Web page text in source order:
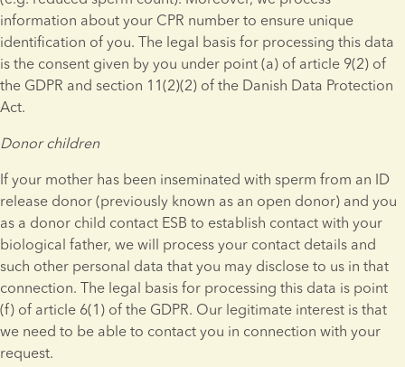
information about your CPR number to ensure unique
identification of you. The legal basis for processing this data
is the consent given by you under point (a) of article 9(2) of
the GDPR and section 11(2)(2) of the Danish Data Protection
Act.
Donor children
If your mother has been inseminated with sperm from an ID
release donor (previously known as an open donor) and you
as a donor child contact ESB to establish contact with your
biological father, we will process your contact details and
such other personal data that you may disclose to us in that
connection. The legal basis for processing this data is point
(f) of article 6(1) of the GDPR. Our legitimate interest is that
we need to be able to contact you in connection with your
request.